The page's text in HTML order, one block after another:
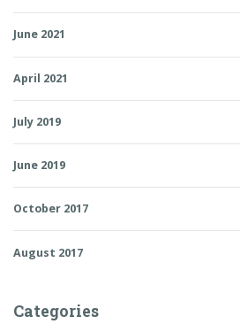
June 2021
April 2021
July 2019
June 2019
October 2017
August 2017
Categories